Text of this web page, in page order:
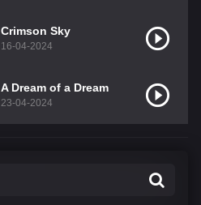
Crimson Sky
16-04-2024
A Dream of a Dream
23-04-2024